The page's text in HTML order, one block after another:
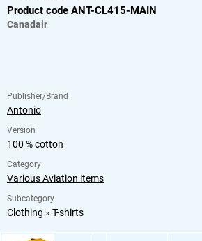
Product code ANT-CL415-MAIN
Canadair
Publisher/Brand
Antonio
Version
100 % cotton
Category
Various Aviation items
Subcategory
Clothing » T-shirts